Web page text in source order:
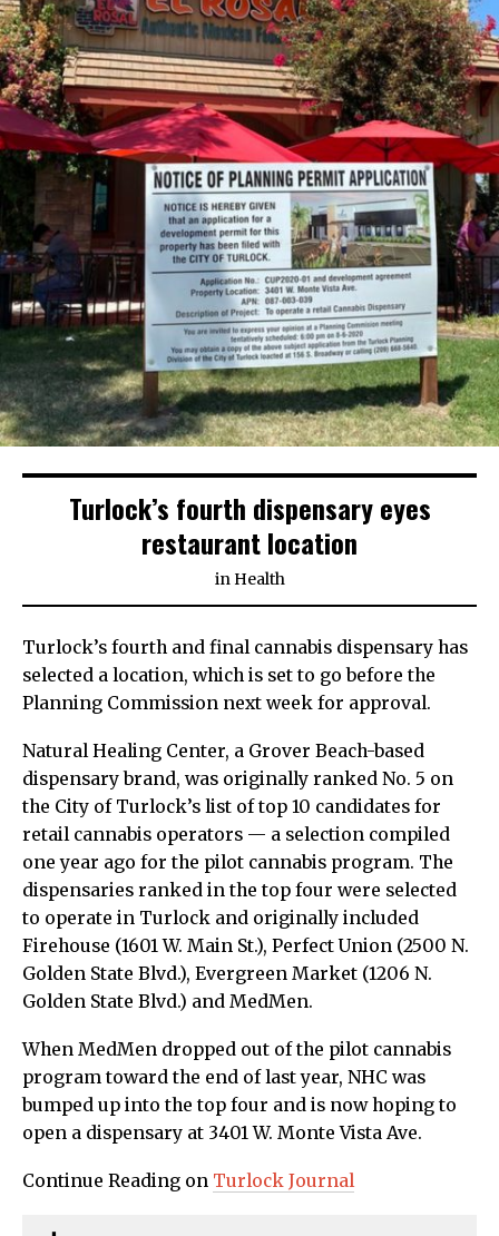
Turlock’s fourth dispensary eyes
restaurant location
in Health
Turlock’s fourth and final cannabis dispensary has
selected a location, which is set to go before the
Planning Commission next week for approval.
Natural Healing Center, a Grover Beach-based
dispensary brand, was originally ranked No. 5 on
the City of Turlock’s list of top 10 candidates for
retail cannabis operators — a selection compiled
one year ago for the pilot cannabis program. The
dispensaries ranked in the top four were selected
to operate in Turlock and originally included
Firehouse (1601 W. Main St.), Perfect Union (2500 N.
Golden State Blvd.), Evergreen Market (1206 N.
Golden State Blvd.) and MedMen.
When MedMen dropped out of the pilot cannabis
program toward the end of last year, NHC was
bumped up into the top four and is now hoping to
open a dispensary at 3401 W. Monte Vista Ave.
Continue Reading on Turlock Journal